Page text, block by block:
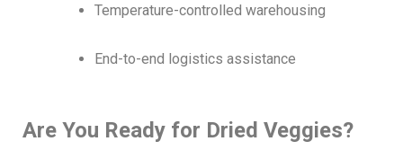
Temperature-controlled warehousing
End-to-end logistics assistance
Are You Ready for Dried Veggies?